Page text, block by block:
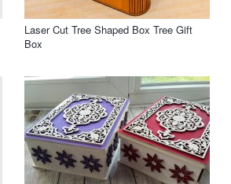
Laser Cut Tree Shaped Box Tree Gift
Box